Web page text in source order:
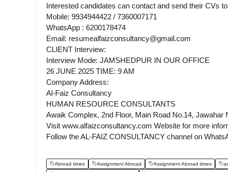
Interested candidates can contact and send their CVs
Mobile: 9934944422 / 7360007171
WhatsApp : 6200178474
Email: resumealfaizconsultancy@gmail.com
CLIENT Interview:
Interview Mode: JAMSHEDPUR IN OUR OFFICE
26 JUNE 2025 TIME: 9 AM
Company Address:
Al-Faiz Consultancy
HUMAN RESOURCE CONSULTANTS
Awaik Complex, 2nd Floor, Main Road No.14,
Visit www.alfaizconsultancy.com Website for more
Follow the AL-FAIZ CONSULTANCY channel on
Abroad times Assignment Abroad Assignment Abroad times